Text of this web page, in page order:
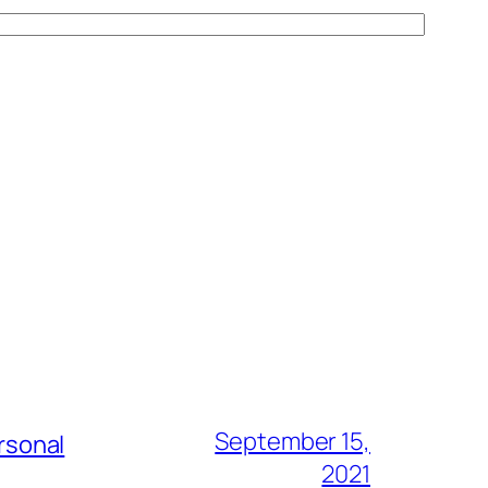
September 15,
2021